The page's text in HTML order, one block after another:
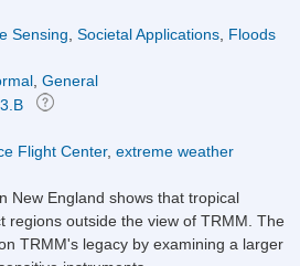
Sensing Societal Applications Floods
General
Flight Center, extreme weather
New England shows that tropical
regions outside the view of TRMM. The
TRMM's legacy by examining a larger